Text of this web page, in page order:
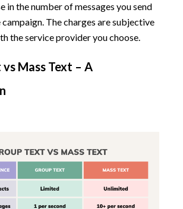
in the number of messages you send
The charges are subjective
the service provider you choose.
Mass Text – A